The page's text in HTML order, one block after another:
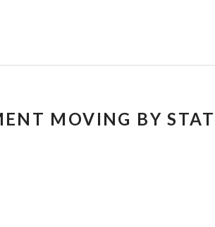
MOVING BY